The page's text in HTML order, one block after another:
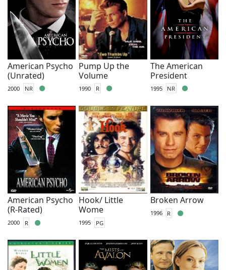
American Psycho
(Unrated)
2000 NR
Pump Up the
Volume
1990 R
The American
President
1995 NR
American Psycho
(R-Rated)
2000 R
Hook/ Little
Wome
1995 PG
Broken Arrow
1996 R